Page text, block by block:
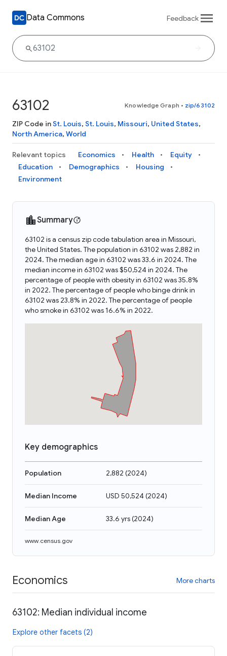
Data Commons Feedback
63102 Knowledge Graph • zip/63102
ZIP Code inSt. Louis, St. Louis, Missouri, United States,
North America, World
Relevant topics Economics Health
Equity
Education
Demographics
Housing
Environment
Summary
63102 is a census zip code tabulation area in Missouri,
the United States. The population in 63102 was 2,882 in
2024. The median age in 63102 was 33.6 in 2024. The
median income in 63102 was $50,524 in 2024. The
percentage of people with obesity in 63102 was 35.8%
in 2022. The percentage of people who binge drink in
63102 was 23.8% in 2022. The percentage of people
who smoke in 63102 was 16.6% in 2022.
Key demographics
Population 2,882 (2024)
Median Income USD 50,524(2024)
Median Age 33.6 yrs(2024)
www.census.gov
Economics More charts
63102: Median individual income
Explore other facets (2)